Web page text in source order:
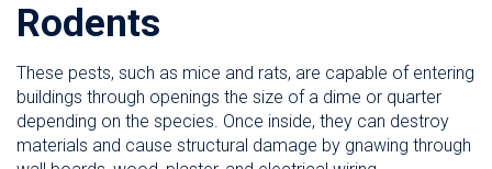
Rodents
These pests, such as mice and rats, are capable of entering
buildings through openings the size of a dime or quarter
depending on the species. Once inside, they can destroy
materials and cause structural damage by gnawing through